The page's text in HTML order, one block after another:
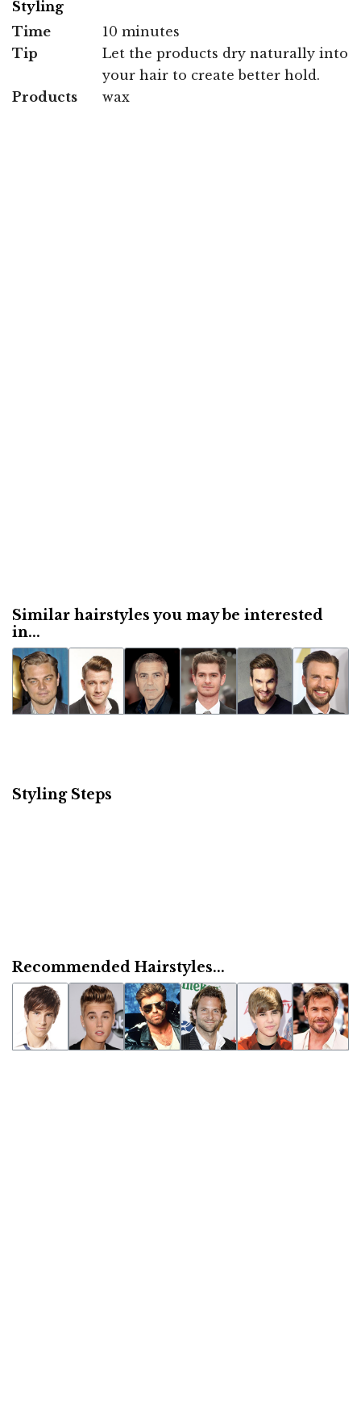
Styling
Time
10 minutes
Tip
Let the products dry naturally into
your hair to create better hold.
Products
wax
Similar hairstyles you may be interested
in...
Styling Steps
Recommended Hairstyles...